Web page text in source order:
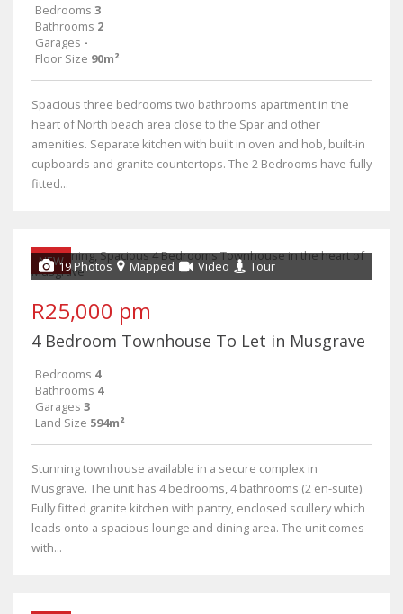
Bedrooms 3
Bathrooms 2
Garages -
Floor Size 90m²
Spacious three bedrooms two bathrooms apartment in the
heart of North beach area close to the Spar and other
amenities. Separate kitchen with built in oven and hob, built-in
cupboards and granite countertops. The 2 Bedrooms have fully
fitted...
NEW19 Photos Mapped Video Tour
R25,000 pm
4 Bedroom Townhouse To Let in Musgrave
Bedrooms 4
Bathrooms 4
Garages 3
Land Size 594m²
Stunning townhouse available in a secure complex in
Musgrave. The unit has 4 bedrooms, 4 bathrooms (2 en-suite).
Fully fitted granite kitchen with pantry, enclosed scullery which
leads onto a spacious lounge and dining area. The unit comes
with...